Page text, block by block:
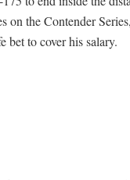
the Contender
bet to cover his salary.